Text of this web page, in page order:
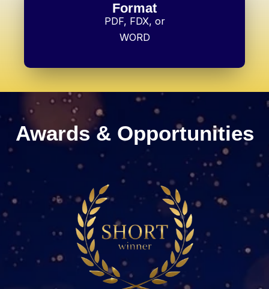
Format
PDF, FDX, or
WORD
Awards & Opportunities